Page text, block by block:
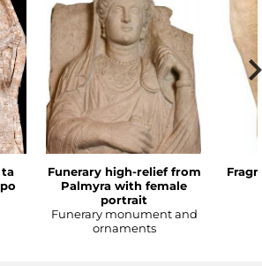
Funerary high-relief from
Palmyra with female
portrait
Funerary monument and
ornaments